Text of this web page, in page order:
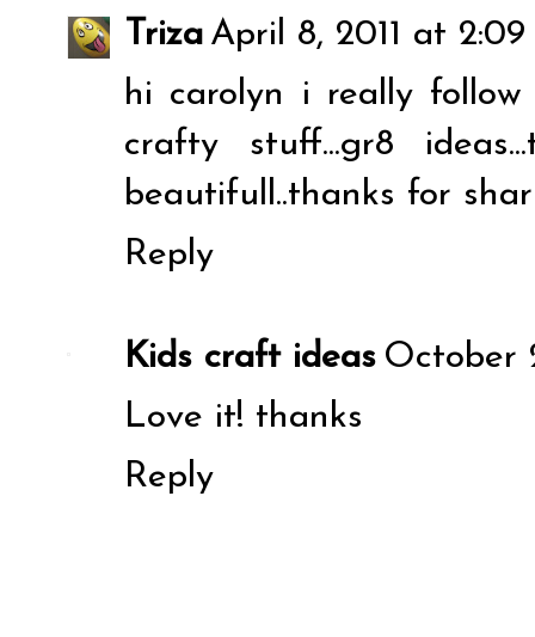
Triza April 8, 2011 at 2:09
hi carolyn i really
crafty stuff...gr8
beautifull..thanks for
Reply
Kids craft ideas October
Love it! thanks
Reply